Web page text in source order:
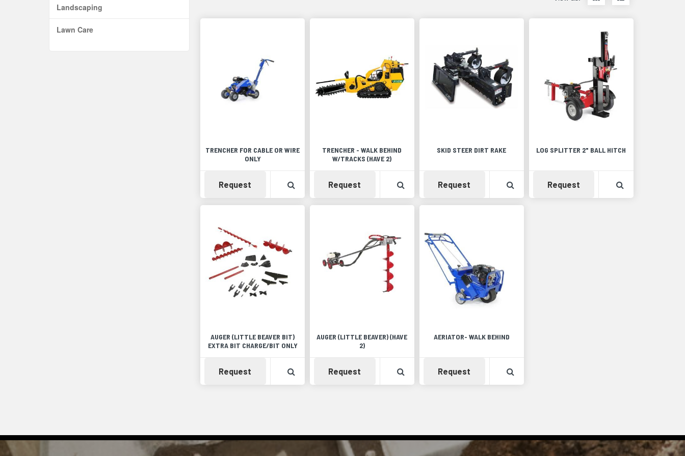
Landscaping
Lawn Care
items
as
items
as
TRENCHER FOR CABLE OR WIRE
ONLY
Request Availability View Product Detail
TRENCHER - WALK BEHIND
W/TRACKS (HAVE 2)
Request Availability View Product Detail
SKID STEER DIRT RAKE
Request Availability View Product Detail
LOG SPLITTER 2" BALL HITCH
Request Availability
AUGER (LITTLE BEAVER BIT)
EXTRA BIT CHARGE/BIT ONLY
Request Availability View Product Detail
AUGER (LITTLE BEAVER) (HAVE
2)
Request Availability View Product Detail
AERIATOR- WALK BEHIND
Request Availability